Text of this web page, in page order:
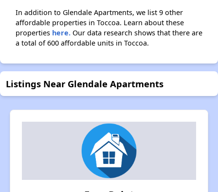
In addition to Glendale Apartments, we list 9 other
affordable properties in Toccoa. Learn about these
properties here. Our data research shows that there are
a total of 600 affordable units in Toccoa.
Listings Near Glendale Apartments